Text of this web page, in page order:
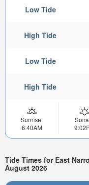
Low Tide
High Tide
Low Tide
High Tide
Sunrise:
6:40AM
Tide Times for East
August 2026